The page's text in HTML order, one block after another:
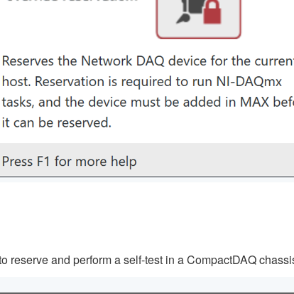
and perform a self-test in a CompactDAQ